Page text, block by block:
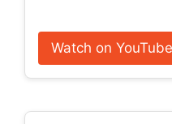
Watch on YouTube